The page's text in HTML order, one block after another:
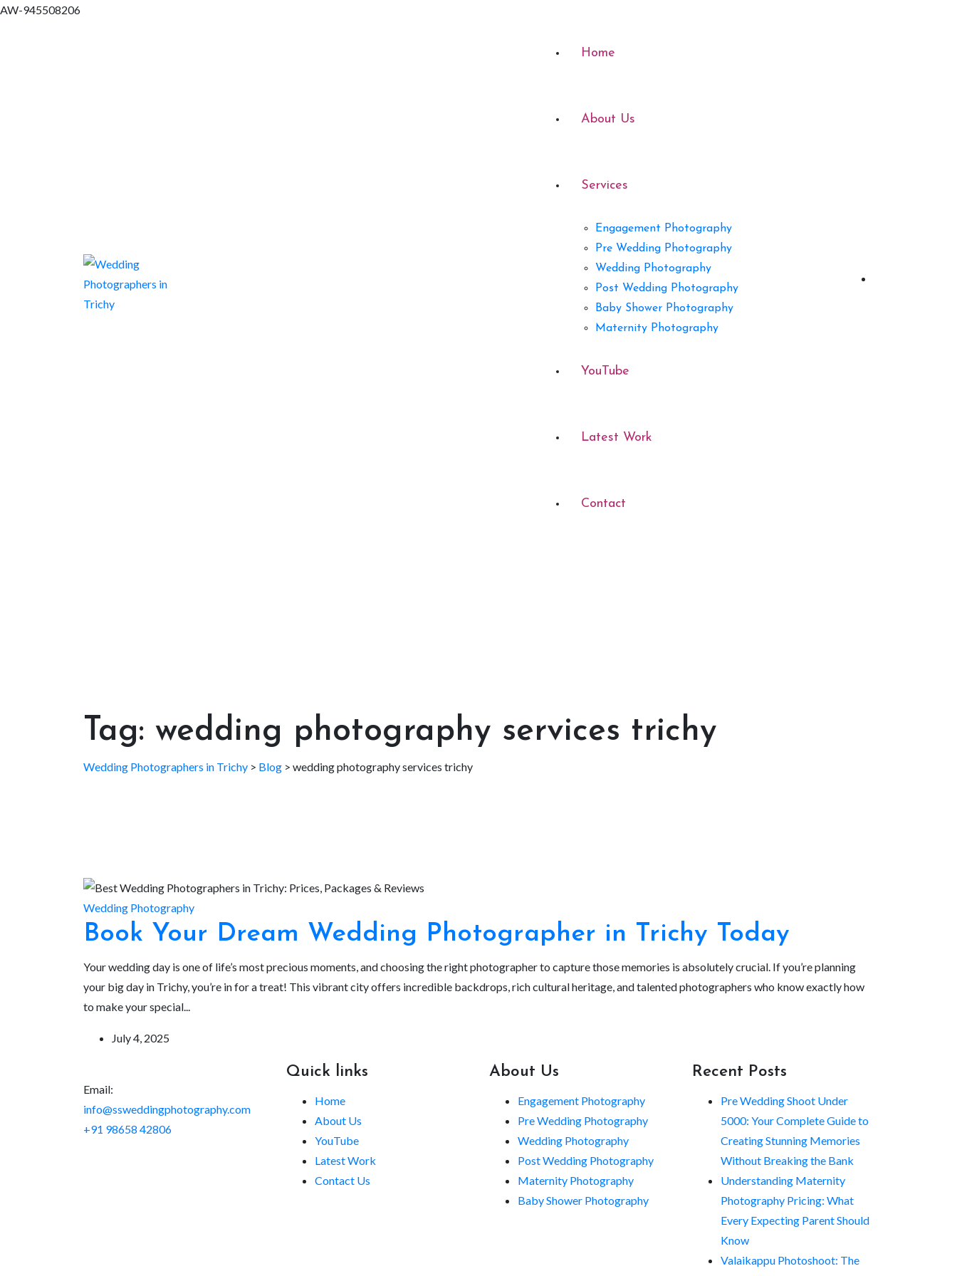
AW-945508206
Home
About Us
Services
Engagement Photography
Pre Wedding Photography
Wedding Photography
Post Wedding Photography
Baby Shower Photography
Maternity Photography
YouTube
Latest Work
Contact
Tag: wedding photography services trichy
Wedding Photographers in Trichy > Blog > wedding photography services trichy
Wedding Photography
Book Your Dream Wedding Photographer in Trichy Today
Your wedding day is one of life’s most precious moments, and choosing the right photographer to capture those memories is absolutely crucial. If you’re planning
your big day in Trichy, you’re in for a treat! This vibrant city offers incredible backdrops, rich cultural heritage, and talented photographers who know exactly how
to make your special...
July 4, 2025
Email:
info@ssweddingphotography.com
+91 98658 42806
Quick links
Home
About Us
YouTube
Latest Work
Contact Us
About Us
Engagement Photography
Pre Wedding Photography
Wedding Photography
Post Wedding Photography
Maternity Photography
Baby Shower Photography
Recent Posts
Pre Wedding Shoot Under
5000: Your Complete Guide to
Creating Stunning Memories
Without Breaking the Bank
Understanding Maternity
Photography Pricing: What
Every Expecting Parent Should
Know
Valaikappu Photoshoot: The